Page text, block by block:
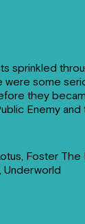
sprinkled
were some
they
Enemy
Foster
Underworld